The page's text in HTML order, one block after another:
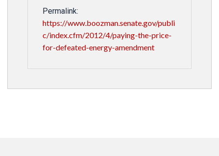
Permalink:
https://www.boozman.senate.gov/publi
c/index.cfm/2012/4/paying-the-price-
for-defeated-energy-amendment